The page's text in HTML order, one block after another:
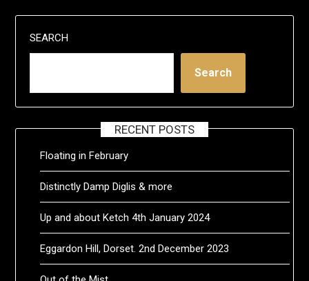
SEARCH
Search
RECENT POSTS
Floating in February
Distinctly Damp Diglis & more
Up and about Ketch 4th January 2024
Eggardon Hill, Dorset. 2nd December 2023